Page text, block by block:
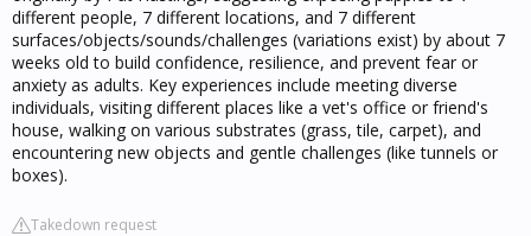
different people, 7 different locations, and 7 different
surfaces/objects/sounds/challenges (variations exist) by about 7
weeks old to build confidence, resilience, and prevent fear or
anxiety as adults. Key experiences include meeting diverse
individuals, visiting different places like a vet's office or friend's
house, walking on various substrates (grass, tile, carpet), and
encountering new objects and gentle challenges (like tunnels or
boxes).
Takedown request